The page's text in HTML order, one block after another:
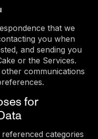
that we
you when
and sending you
or the Services.
communications
for
categories